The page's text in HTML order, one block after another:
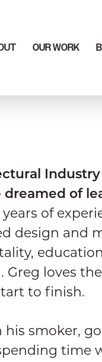
OUR WORK
Industry
of
of
design and
loves
to finish.
smoker,
time